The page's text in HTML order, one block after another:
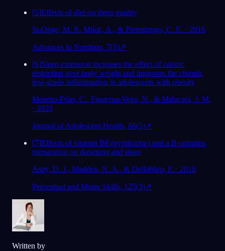
[5]Effects of diet on sleep quality
St-Onge, M. P., Mikic, A., & Pietrolungo, C. E. · 2016
Advances in Nutrition, 7(5)↗
[6]Sleep extension increases the effect of caloric
restriction over body weight and improves the chronic
low-grade inflammation in adolescents with obesity
Moreno-Frías, C., Figueroa-Vega, N., & Malacara, J. M.
· 2020
Journal of Adolescent Health, 66(5)↗
[7]Effects of vitamin B6 (pyridoxine) and a B complex
preparation on dreaming and sleep
Aspy, D. J., Madden, N. A., & Delfabbro, P. · 2018
Perceptual and Motor Skills, 125(3)↗
Written by